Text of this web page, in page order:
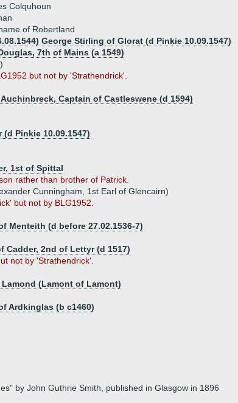
Colquhoun
of Robertland
George Stirling of Glorat (d Pinkie 10.09.1547)
7th of Mains (a 1549)
but not by 'Strathendrick'.
Captain of Castleswene (d 1594)
Pinkie 10.09.1547)
1st of Spittal
rather than brother of Patrick.
Cunningham, 1st Earl of Glencairn)
but not by BLG1952.
Menteith (d before 27.02.1536-7)
Cadder, 2nd of Lettyr (d 1517)
not by 'Strathendrick'.
(Lamont of Lamont)
Ardkinglas (b c1460)
by John Guthrie Smith, published in Glasgow in 1896